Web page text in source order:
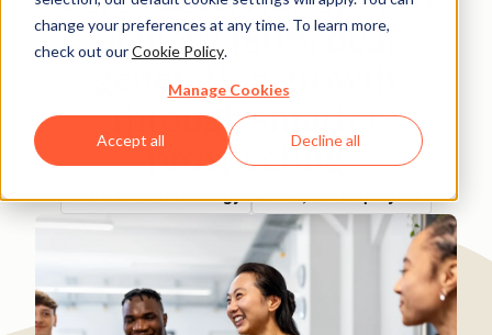
change your preferences at any time. To learn more,
check out ourCookie Policy.
Manage Cookies
Accept all Decline all
achieve 180% deal
generation growth
through smarter
prospecting
Software & Technology 200-1,000 employees